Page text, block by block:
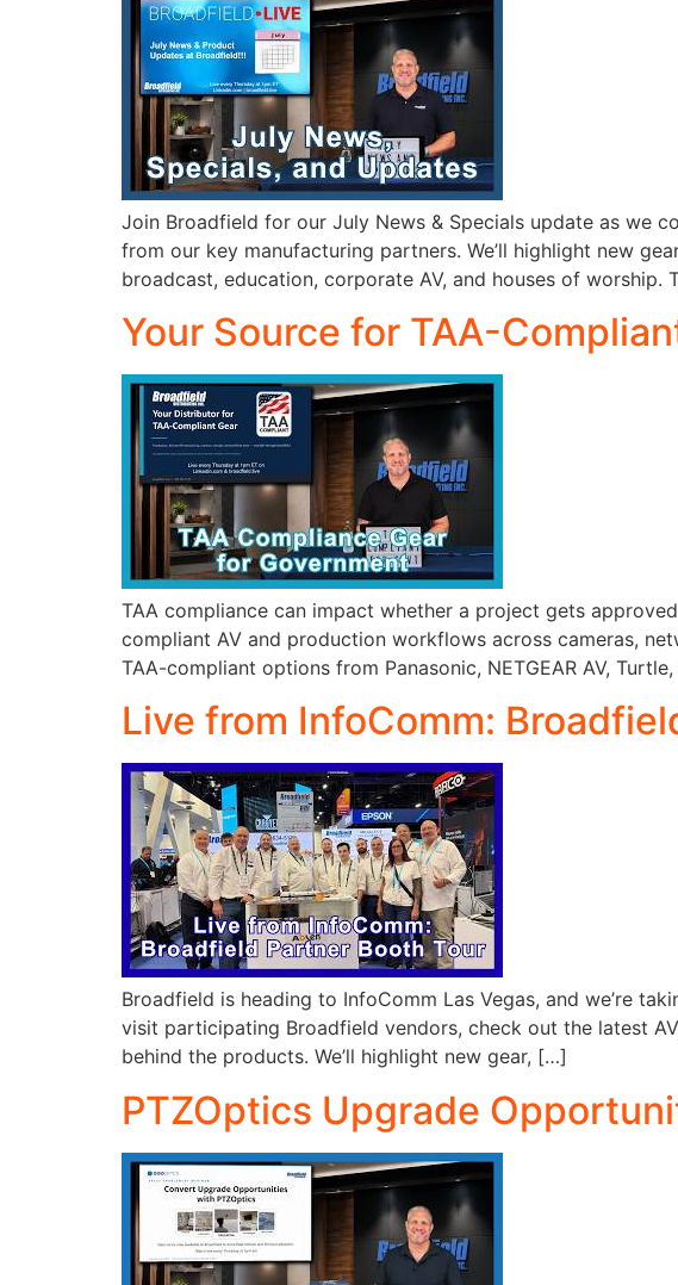
Join Broadfield for our July News & Specials update as we
from our key manufacturing partners. We’ll highlight new
broadcast, education, corporate AV, and houses of worship.
Your Source for TAA-
TAA compliance can impact whether a project gets
compliant AV and production workflows across cameras,
TAA-compliant options from Panasonic, NETGEAR AV,
Live from InfoComm:
Broadfield is heading to InfoComm Las Vegas, and we’re
visit participating Broadfield vendors, check out the latest
behind the products. We’ll highlight new gear, […]
PTZOptics Upgrade